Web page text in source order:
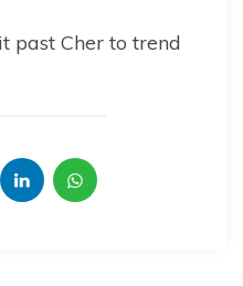
past Cher to trend